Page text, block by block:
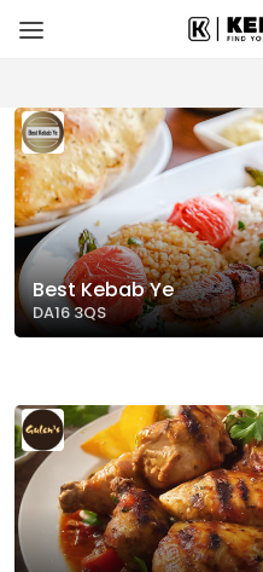
Best Kebab Ye
DA16 3QS